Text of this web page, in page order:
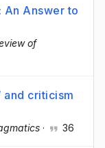
An Answer to
of
and criticism
· 36